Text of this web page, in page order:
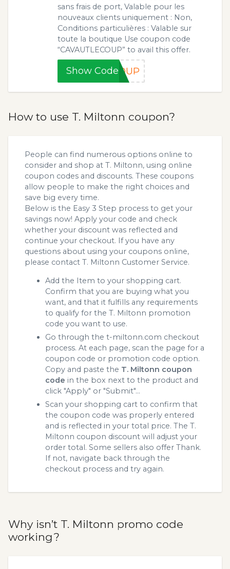
sans frais de port, Valable pour les
nouveaux clients uniquement : Non,
Conditions particulières : Valable sur
toute la boutique Use coupon code
“CAVAUTLECOUP” to avail this offer.
Show CodeCOUP
How to use T. Miltonn coupon?
People can find numerous options online to
consider and shop at T. Miltonn, using online
coupon codes and discounts. These coupons
allow people to make the right choices and
save big every time.
Below is the Easy 3 Step process to get your
savings now! Apply your code and check
whether your discount was reflected and
continue your checkout. If you have any
questions about using your coupons online,
please contact T. Miltonn Customer Service.
Add the Item to your shopping cart.
Confirm that you are buying what you
want, and that it fulfills any requirements
to qualify for the T. Miltonn promotion
code you want to use.
Go through the t-miltonn.com checkout
process. At each page, scan the page for a
coupon code or promotion code option.
Copy and paste the T. Miltonn coupon
code in the box next to the product and
click "Apply" or "Submit"...
Scan your shopping cart to confirm that
the coupon code was properly entered
and is reflected in your total price. The T.
Miltonn coupon discount will adjust your
order total. Some sellers also offer Thank.
If not, navigate back through the
checkout process and try again.
Why isn’t T. Miltonn promo code
working?